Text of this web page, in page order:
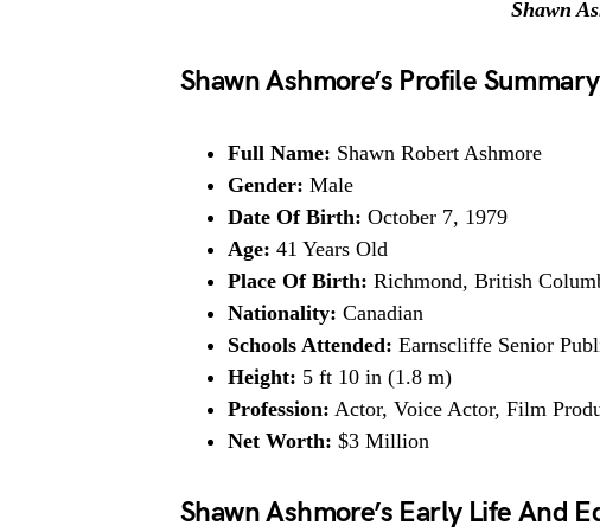
Shawn
Shawn Ashmore’s Profile Summary
Full Name: Shawn Robert Ashmore
Gender: Male
Date Of Birth: October 7, 1979
Age: 41 Years Old
Place Of Birth: Richmond, British
Nationality: Canadian
Schools Attended: Earnscliffe Senior
Height: 5 ft 10 in (1.8 m)
Profession: Actor, Voice Actor, Film
Net Worth: $3 Million
Shawn Ashmore’s Early Life And